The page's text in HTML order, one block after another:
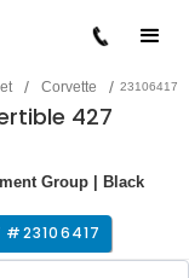
/ Corvette / 23106417
427
Group | Black
#23106417